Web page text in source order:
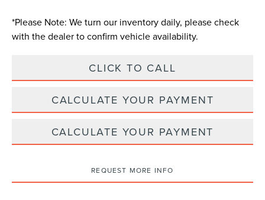
*Please Note: We turn our inventory daily, please check
with the dealer to confirm vehicle availability.
CLICK TO CALL
CALCULATE YOUR PAYMENT
CALCULATE YOUR PAYMENT
REQUEST MORE INFO